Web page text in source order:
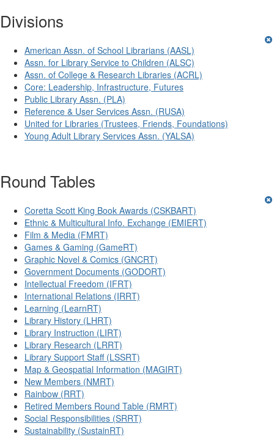
Divisions
American Assn. of School Librarians (AASL)
Assn. for Library Service to Children (ALSC)
Assn. of College & Research Libraries (ACRL)
Core: Leadership, Infrastructure, Futures
Public Library Assn. (PLA)
Reference & User Services Assn. (RUSA)
United for Libraries (Trustees, Friends, Foundations)
Young Adult Library Services Assn. (YALSA)
Round Tables
Coretta Scott King Book Awards (CSKBART)
Ethnic & Multicultural Info. Exchange (EMIERT)
Film & Media (FMRT)
Games & Gaming (GameRT)
Graphic Novel & Comics (GNCRT)
Government Documents (GODORT)
Intellectual Freedom (IFRT)
International Relations (IRRT)
Learning (LearnRT)
Library History (LHRT)
Library Instruction (LIRT)
Library Research (LRRT)
Library Support Staff (LSSRT)
Map & Geospatial Information (MAGIRT)
New Members (NMRT)
Rainbow (RRT)
Retired Members Round Table (RMRT)
Social Responsibilities (SRRT)
Sustainability (SustainRT)